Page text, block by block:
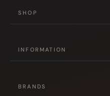
SHOP
Studio & Production
Accessories
INFORMATION
Contact Us
BRANDS